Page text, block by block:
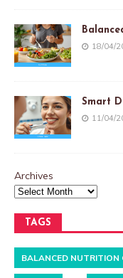
18/04/
Smart
11/04/
Archives
TAGS
BALANCED NUTRITION